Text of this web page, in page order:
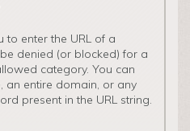
to enter the URL of a
denied (or blocked) for a
category. You can
an entire domain, or any
present in the URL string.